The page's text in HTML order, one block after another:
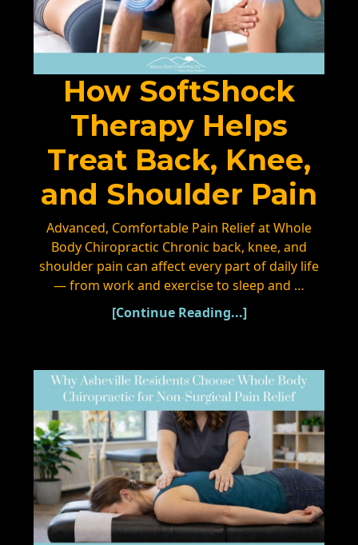
How SoftShock
Therapy Helps
Treat Back, Knee,
and Shoulder Pain
Advanced, Comfortable Pain Relief at Whole
Body Chiropractic Chronic back, knee, and
shoulder pain can affect every part of daily life
— from work and exercise to sleep and …
[Continue Reading...]